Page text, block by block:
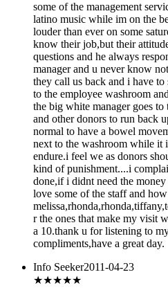
some of the management
latino music while im on the
louder than ever on some
know their job,but their
questions and he always
manager and u never know
they call us back and i have
to the employee washroom
the big white manager goes
and other donors to run
normal to have a bowel
next to the washroom while it
endure.i feel we as donors
kind of punishment....i
done,if i didnt need the
love some of the staff and
r the ones that make my visit
a 10.thank u for listening to
compliments,have a great day.
Info Seeker2011-04-23
★★★★★